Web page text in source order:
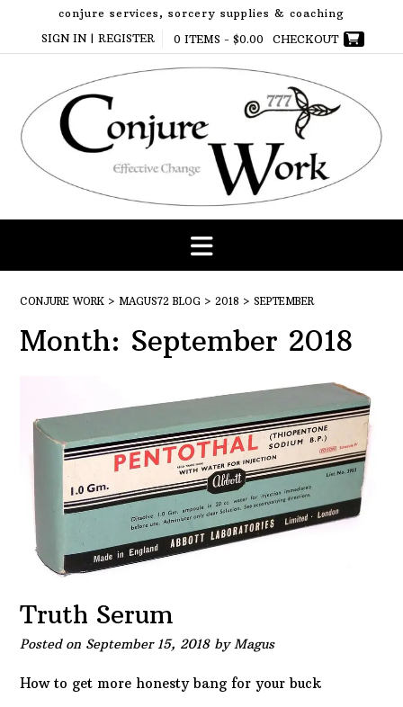
content
conjure services, sorcery supplies & coaching
SIGN IN | REGISTER
0 ITEMS - $0.00 CHECKOUT
CONJURE WORK > MAGUS72 BLOG > 2018 > SEPTEMBER
Month: September 2018
Truth Serum
Posted on September 15, 2018by Magus
How to get more honesty bang for your buck